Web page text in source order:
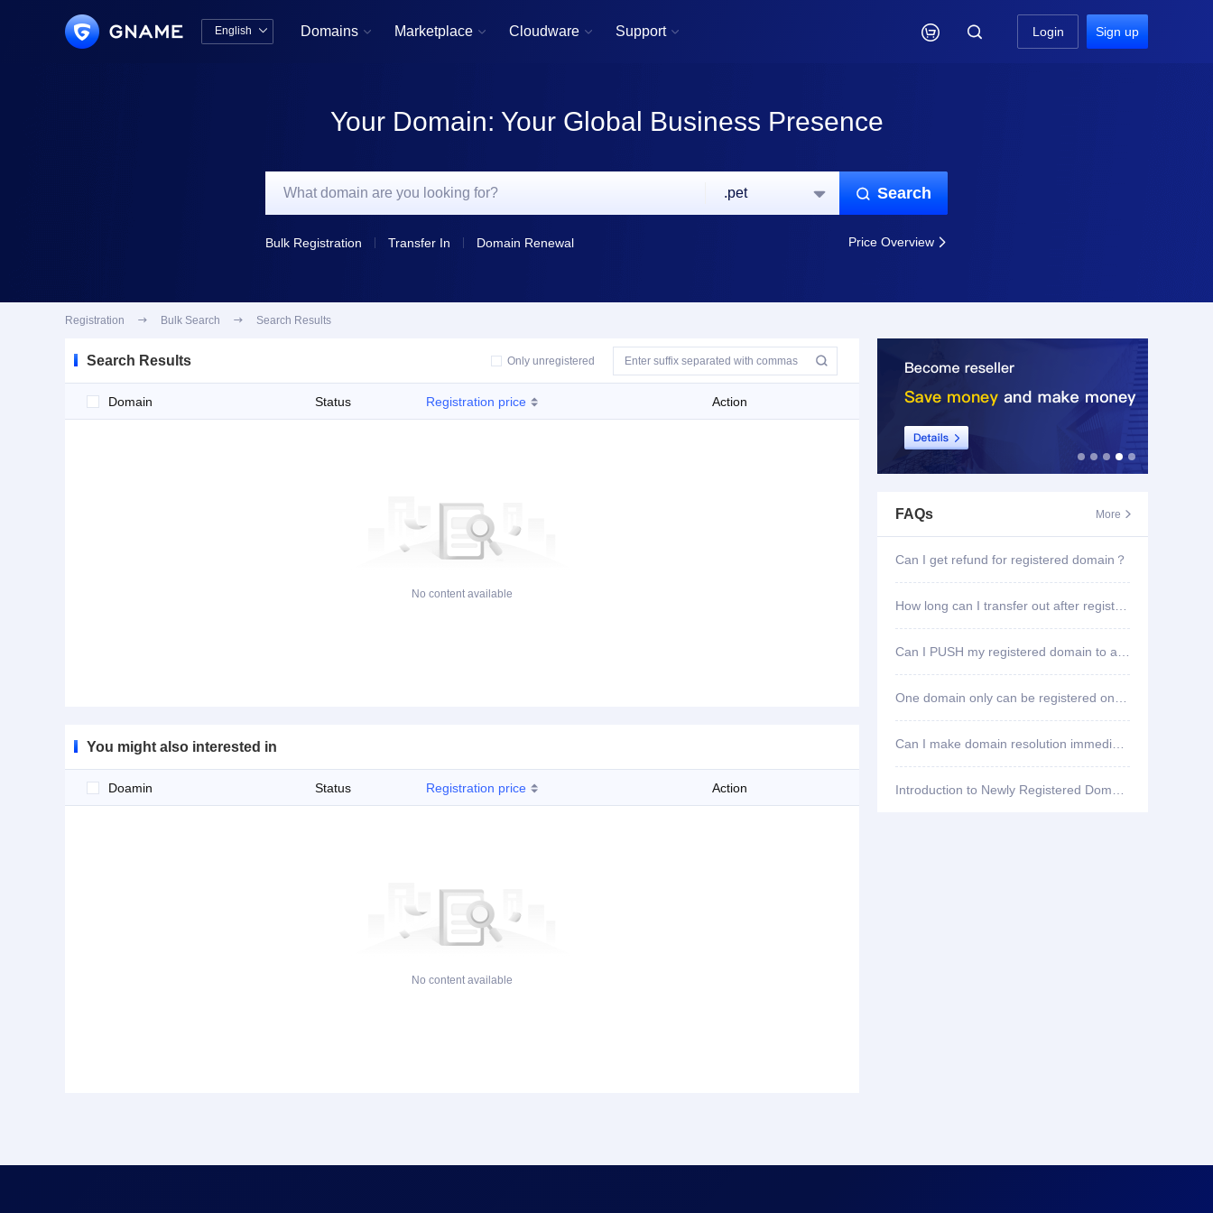
English  Domains  Marketplace  Cloudware  Support   Login Sign up
Your Domain: Your Global Business Presence
.pet   Search
Bulk Registration Transfer In Domain Renewal Price Overview 
Registration  Bulk Search  Search Results
Search Results Only unregistered 
Domain Status Registration price Action
No content available
You might also interested in
Doamin Status Registration price Action
No content available
FAQs More 
Can I get refund for registered domain？